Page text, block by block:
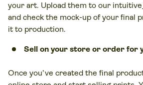
your art. Upload them to our intuitive
and check the mock-up of your final
it to production.
Sell on your store or order for
Once you’ve created the final